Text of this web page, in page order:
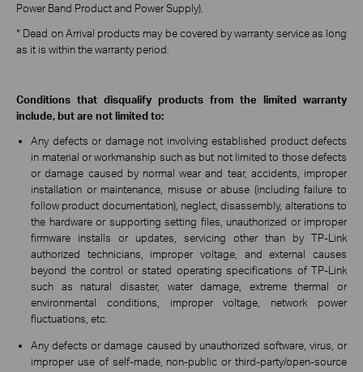
Power Band Product and Power Supply).
* Dead on Arrival products may be covered by warranty service as long
as it is within the warranty period.
Conditions that disqualify products from the limited warranty
include, but are not limited to:
Any defects or damage not involving established product defects
in material or workmanship such as but not limited to those defects
or damage caused by normal wear and tear, accidents, improper
installation or maintenance, misuse or abuse (including failure to
follow product documentation), neglect, disassembly, alterations to
the hardware or supporting setting files, unauthorized or improper
firmware installs or updates, servicing other than by TP-Link
authorized technicians, improper voltage, and external causes
beyond the control or stated operating specifications of TP-Link
such as natural disaster, water damage, extreme thermal or
environmental conditions, improper voltage, network power
fluctuations, etc.
Any defects or damage caused by unauthorized software, virus, or
improper use of self-made, non-public or third-party/open-source